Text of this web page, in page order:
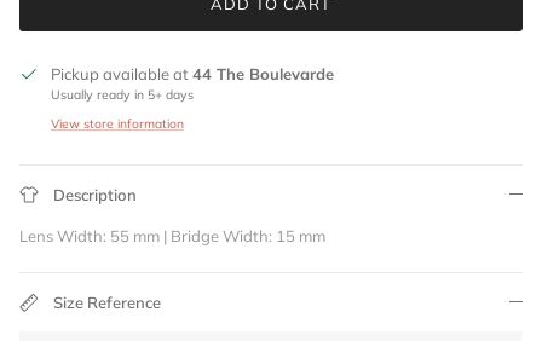
Pickup available at44 The Boulevarde
Usually ready in 5+ days
View store information
Description
Lens Width: 55 mm | Bridge Width: 15 mm
Size Reference